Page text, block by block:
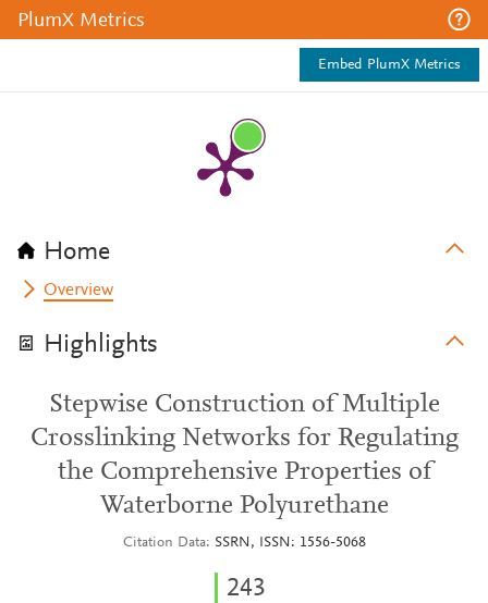
PlumX Metrics
Embed PlumX Metrics
Home
Overview
Highlights
Stepwise Construction of Multiple
Crosslinking Networks for Regulating
the Comprehensive Properties of
Waterborne Polyurethane
Citation Data SSRN, ISSN: 1556-5068
243